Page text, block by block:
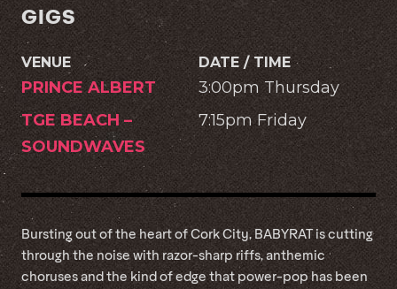
GIGS
VENUE DATE / TIME
PRINCE ALBERT
3:00pm Thursday
TGE BEACH –
SOUNDWAVES
7:15pm Friday
Bursting out of the heart of Cork City, BABYRAT is cutting
through the noise with razor-sharp riffs, anthemic
choruses and the kind of edge that power-pop has been